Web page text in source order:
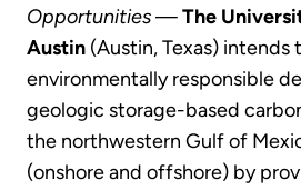
Opportunities—The
Austin (Austin, Texas)
environmentally responsible
geologic storage-based
the northwestern Gulf of
(onshore and offshore) by